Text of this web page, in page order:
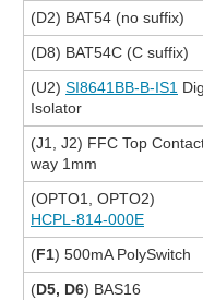
(D2) BAT54 (no suffix)
(D8) BAT54C (C suffix)
(U2) SI8641BB-B-IS1
Isolator
(J1, J2) FFC Top
way 1mm
(OPTO1, OPTO2)
HCPL-814-000E
(F1) 500mA PolySwitch
(D5, D6) BAS16